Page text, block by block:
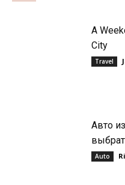
A
City
Travel
Авто
Auto